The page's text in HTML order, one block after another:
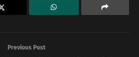
Previous Post